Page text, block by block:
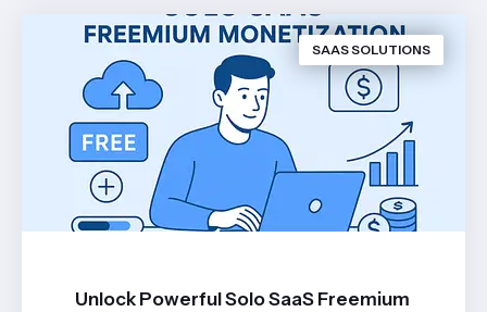
SAAS SOLUTIONS
Unlock Powerful Solo SaaS Freemium